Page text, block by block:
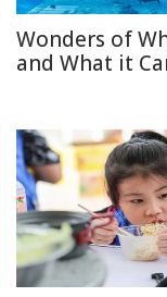
Wonders of
and What it